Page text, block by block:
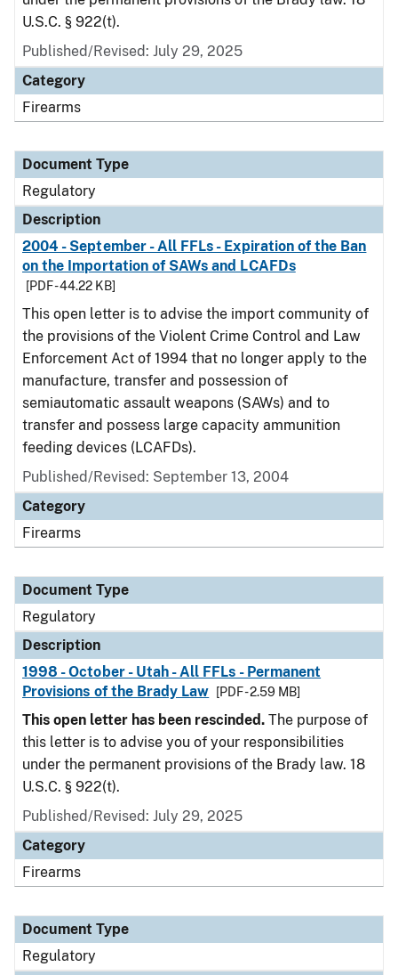
U.S.C. § 922(t).
Published/Revised: July 29, 2025
Category
Firearms
Document Type
Regulatory
Description
2004 - September - All FFLs - Expiration of the Ban
on the Importation of SAWs and LCAFDs
[PDF - 44.22 KB]
This open letter is to advise the import community of
the provisions of the Violent Crime Control and Law
Enforcement Act of 1994 that no longer apply to the
manufacture, transfer and possession of
semiautomatic assault weapons (SAWs) and to
transfer and possess large capacity ammunition
feeding devices (LCAFDs).
Published/Revised: September 13, 2004
Category
Firearms
Document Type
Regulatory
Description
1998 - October - Utah - All FFLs - Permanent
Provisions of the Brady Law
[PDF - 2.59 MB]
This open letter has been rescinded. The purpose of
this letter is to advise you of your responsibilities
under the permanent provisions of the Brady law. 18
U.S.C. § 922(t).
Published/Revised: July 29, 2025
Category
Firearms
Document Type
Regulatory